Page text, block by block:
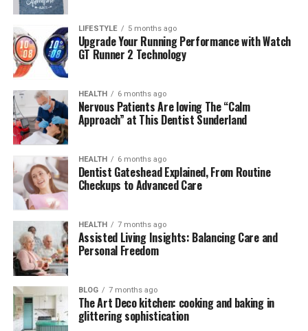
Introduction to Lufanest
Lufanestis emerging as a revolutionary wellness
product, known for its unique formulation aimed at
enhancing relaxation and improving sleep quality.
Unlike traditional sleep aids that rely on sedatives,
Lufanest works by supporting the body’s natural
circadian rhythm and calming neural activity. It
combines herbal extracts, amino acids, and adaptogenic
compounds, offering a holistic approach to mental and
physical restoration.
What makes
Lufaneststand out is its dual benefit — it
helps users unwind during stressful periods and
improves nighttime rest. In short, it’s not just another
sleep supplement; it’s a comprehensive solution for
overall well-being.
LIFESTYLE 5 months ago
Upgrade Your Running Performance with Watch
GT Runner 2 Technology
HEALTH 6 months ago
Nervous Patients Are loving The “Calm
Approach” at This Dentist Sunderland
HEALTH 6 months ago
Dentist Gateshead Explained, From Routine
Checkups to Advanced Care
HEALTH 7 months ago
Assisted Living Insights: Balancing Care and
Personal Freedom
BLOG 7 months ago
The Art Deco kitchen: cooking and baking in
glittering sophistication